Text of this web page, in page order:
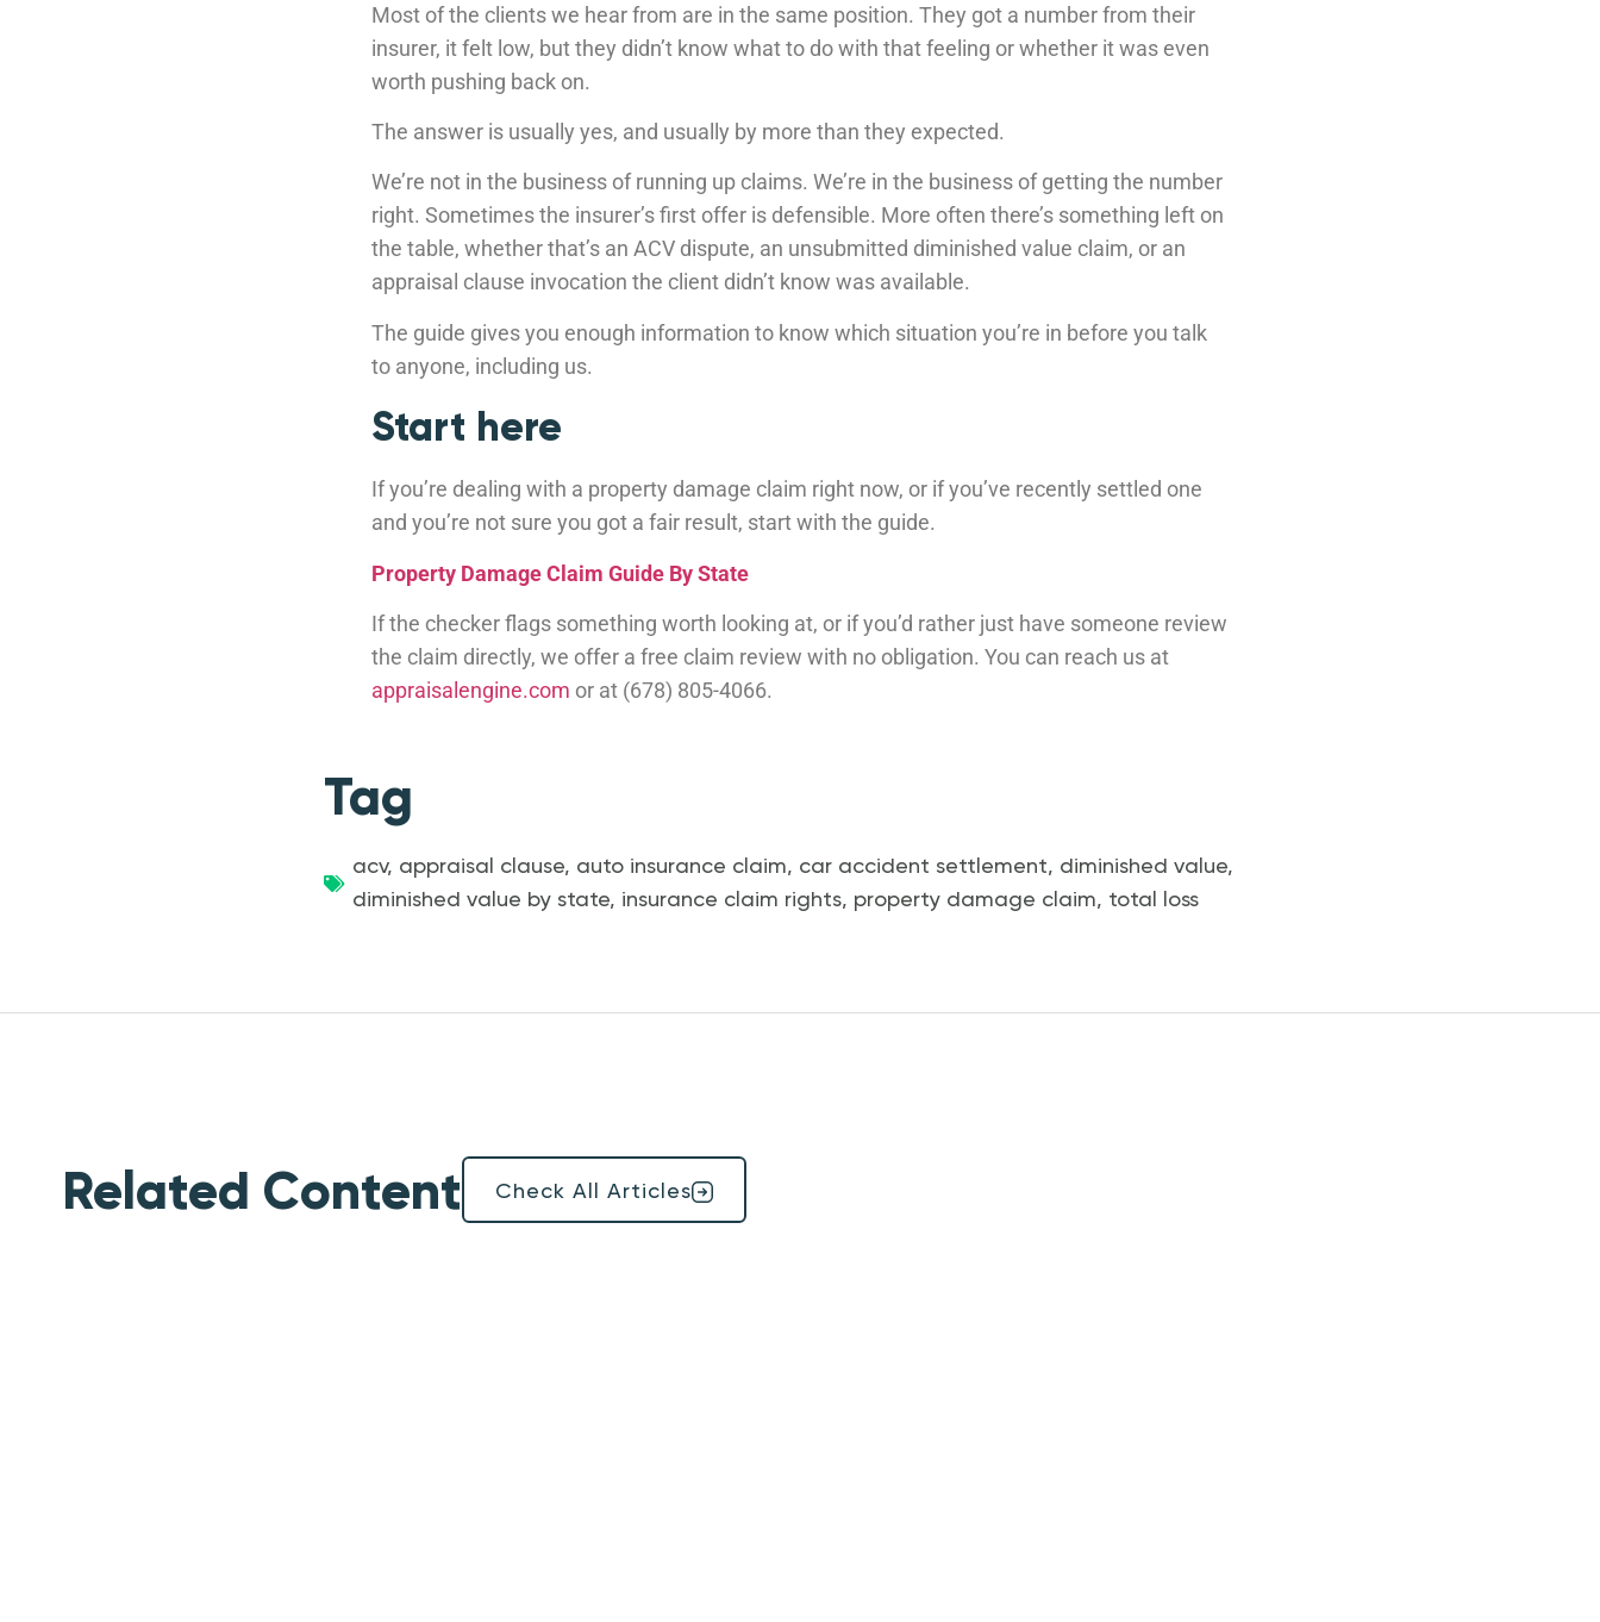
Most of the clients we hear from are in the same position. They got a number from their
insurer, it felt low, but they didn’t know what to do with that feeling or whether it was even
worth pushing back on.
The answer is usually yes, and usually by more than they expected.
We’re not in the business of running up claims. We’re in the business of getting the number
right. Sometimes the insurer’s first offer is defensible. More often there’s something left on
the table, whether that’s an ACV dispute, an unsubmitted diminished value claim, or an
appraisal clause invocation the client didn’t know was available.
The guide gives you enough information to know which situation you’re in before you talk
to anyone, including us.
Start here
If you’re dealing with a property damage claim right now, or if you’ve recently settled one
and you’re not sure you got a fair result, start with the guide.
Property Damage Claim Guide By State
If the checker flags something worth looking at, or if you’d rather just have someone review
the claim directly, we offer a free claim review with no obligation. You can reach us at
appraisalengine.com or at (678) 805-4066.
Tag
acv, appraisal clause, auto insurance claim, car accident settlement, diminished value,
diminished value by state, insurance claim rights, property damage claim, total loss
Related Content Check All Articles